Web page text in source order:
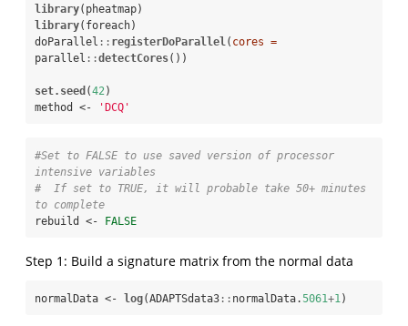
library
library(foreach)
doParallel :: registerDoParallel ( cores =
parallel ::detectCores())
set.seed (42 )
method <- 'DCQ'
#Set to FALSE to use saved version of processor
intensive variables
#  If set to TRUE, it will probable take 50+ minutes
to complete
rebuild <-
FALSE
Step 1: Build a signature matrix from the normal data
normalData <- log(ADAPTSdata3 :: normalData.5061+1 )